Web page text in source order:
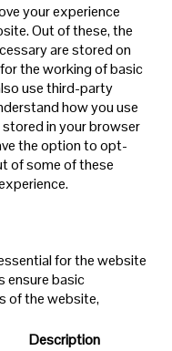
your experience
Out of these, the
are stored on
the working of basic
use third-party
how you use
in your browser
the option to opt-
of some of these
for the website
ensure basic
of the website,
Description